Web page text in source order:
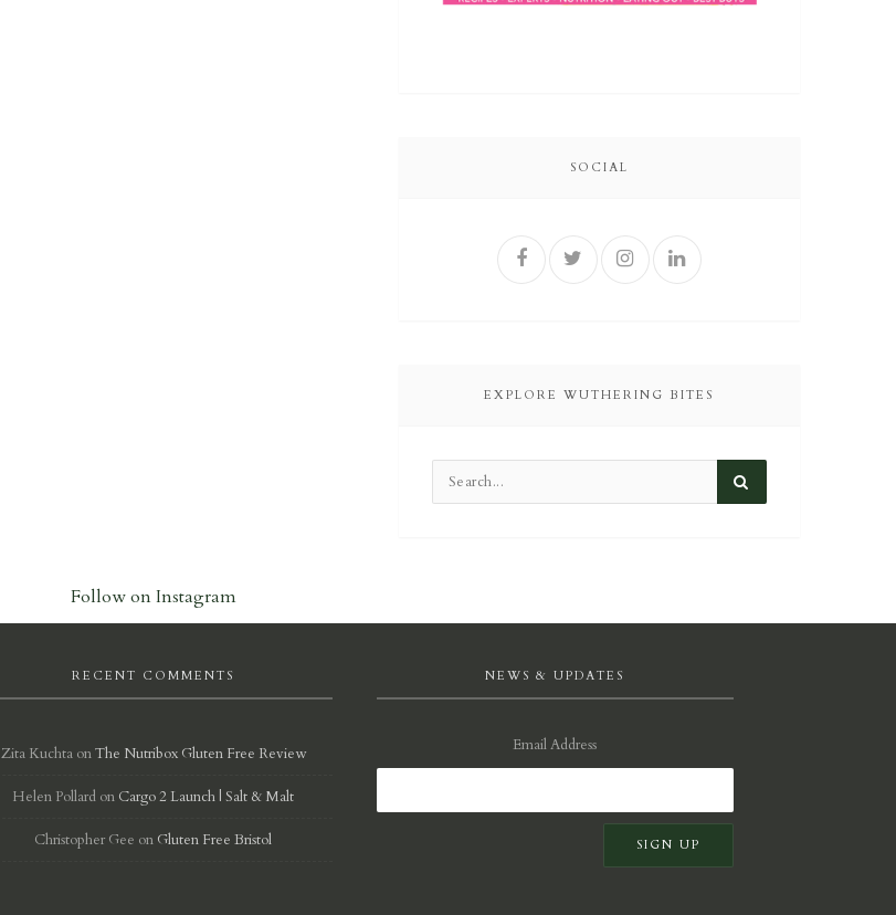
SOCIAL
EXPLORE WUTHERING BITES
Follow on Instagram
RECENT COMMENTS
Zita KuchtaonThe Nutribox Gluten Free Review
Helen Pollard on Cargo 2 Launch | Salt & Malt
Christopher Gee on Gluten Free Bristol
NEWS & UPDATES
Email Address